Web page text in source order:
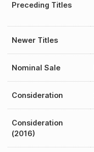
Preceding Titles
Newer Titles
Nominal Sale
Consideration
Consideration
(2016)